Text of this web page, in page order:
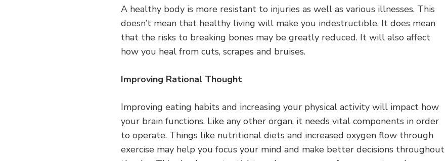
A healthy body is more resistant to injuries as well as various illnesses. This
doesn’t mean that healthy living will make you indestructible. It does mean
that the risks to breaking bones may be greatly reduced. It will also affect
how you heal from cuts, scrapes and bruises.
Improving Rational Thought
Improving eating habits and increasing your physical activity will impact how
your brain functions. Like any other organ, it needs vital components in order
to operate. Things like nutritional diets and increased oxygen flow through
exercise may help you focus your mind and make better decisions throughout